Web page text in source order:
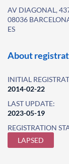
AV DIAGONAL, 437,
08036
ES
About
INITIAL
2014-02-22
LAST UPDATE:
2023-05-19
REGISTRATION
LAPSED